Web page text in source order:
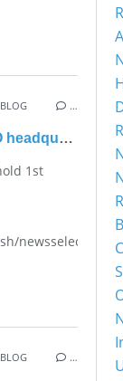
…
First meeting at new TEPCO headquarters
1st
newsselect/news/
…